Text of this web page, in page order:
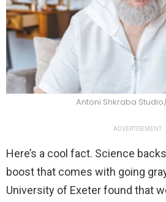
Antoni Shkraba
ADVERTISEMENT
Here’s a cool fact. Science
boost that comes with going
University of Exeter found that